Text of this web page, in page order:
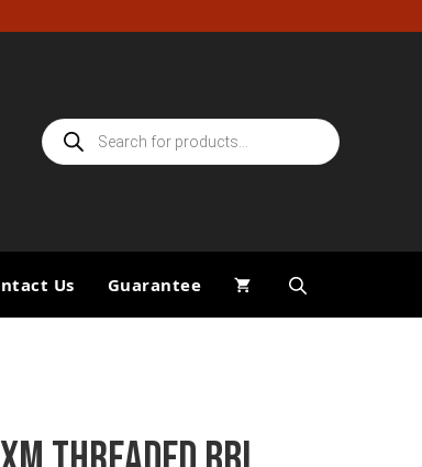
Products
search
Us Guarantee